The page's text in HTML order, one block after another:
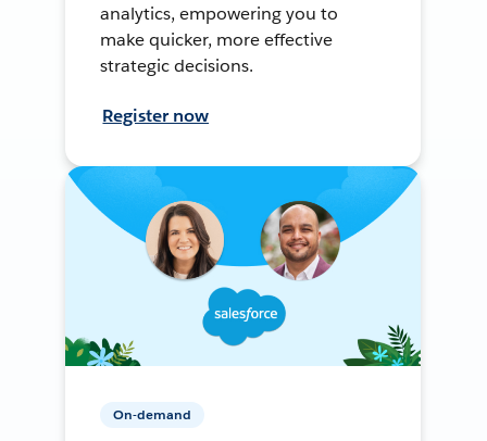
analytics, empowering you to
make quicker, more effective
strategic decisions.
Register now
On-demand